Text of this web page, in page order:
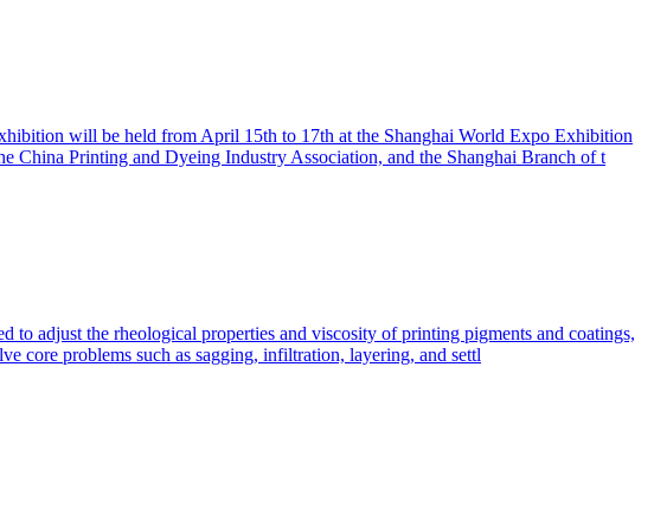
will be held from April 15th to 17th at the Shanghai World Expo Exhibition
China Printing and Dyeing Industry Association, and the Shanghai Branch of t
adjust the rheological properties and viscosity of printing pigments and coatings,
core problems such as sagging, infiltration, layering, and settl